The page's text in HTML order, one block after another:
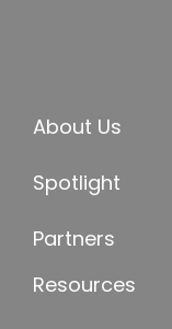
About Us
Spotlight
Partners
Resources